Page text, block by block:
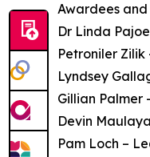
Awardees
Dr Linda
Petroniler
Lyndsey
Gillian Palmer
Devin
Pam Loch –